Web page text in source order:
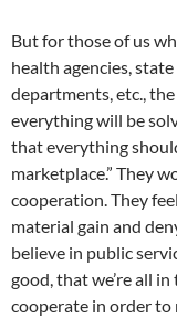
But for those of us
health agencies,
departments, etc.,
everything will be
that everything
marketplace.” They
cooperation. They
material gain and
believe in public
good, that we’re all
cooperate in order to